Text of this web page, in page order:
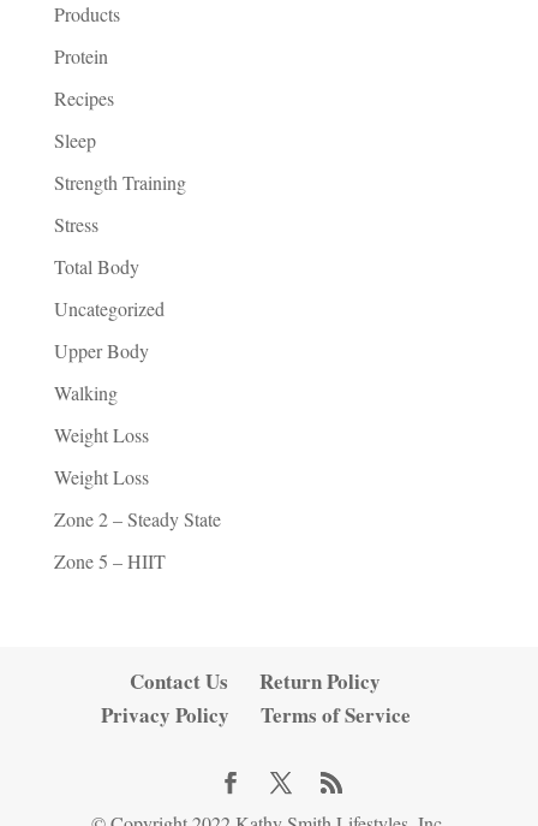
Products
Protein
Recipes
Sleep
Strength Training
Stress
Total Body
Uncategorized
Upper Body
Walking
Weight Loss
Weight Loss
Zone 2 – Steady State
Zone 5 – HIIT
Contact Us
Return Policy
Privacy Policy
Terms of Service